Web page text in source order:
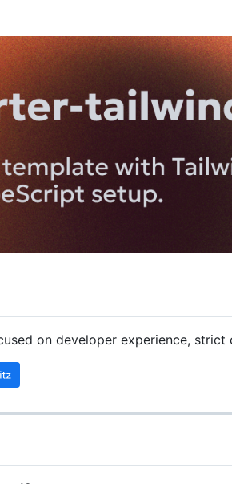
on developer experience, strict